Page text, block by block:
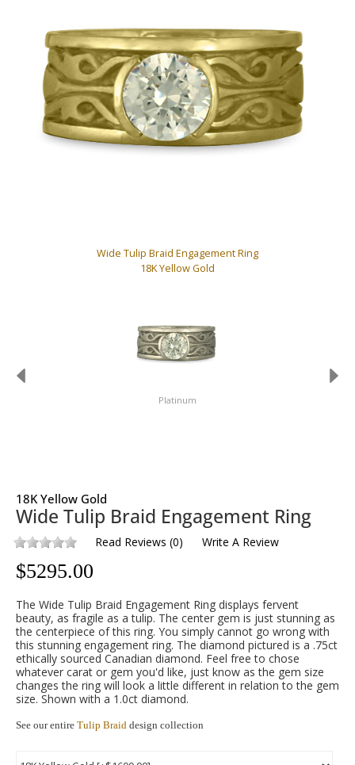
Wide Tulip Braid Engagement Ring
18K Yellow Gold
Platinum
18K Yellow Gold
Wide Tulip Braid Engagement Ring
Read Reviews (0) Write A Review
$5295.00
The Wide Tulip Braid Engagement Ring displays fervent
beauty, as fragile as a tulip. The center gem is just stunning as
the centerpiece of this ring. You simply cannot go wrong with
this stunning engagement ring. The diamond pictured is a .75ct
ethically sourced Canadian diamond. Feel free to chose
whatever carat or gem you'd like, just know as the gem size
changes the ring will look a little different in relation to the gem
size. Shown with a 1.0ct diamond.
See our entire Tulip Braid design collection